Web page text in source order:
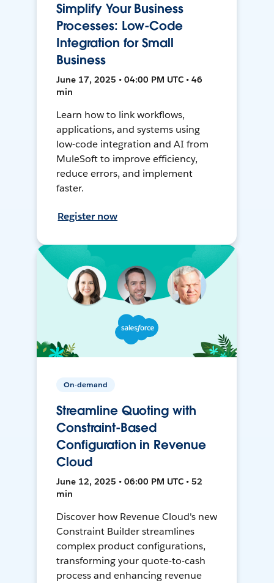
Simplify Your Business
Processes: Low-Code
Integration for Small
Business
June 17, 2025 • 04:00 PM UTC • 46
min
Learn how to link workflows,
applications, and systems using
low-code integration and AI from
MuleSoft to improve efficiency,
reduce errors, and implement
faster.
Register now
On-demand
Streamline Quoting with
Constraint-Based
Configuration in Revenue
Cloud
June 12, 2025 • 06:00 PM UTC • 52
min
Discover how Revenue Cloud's new
Constraint Builder streamlines
complex product configurations,
transforming your quote-to-cash
process and enhancing revenue